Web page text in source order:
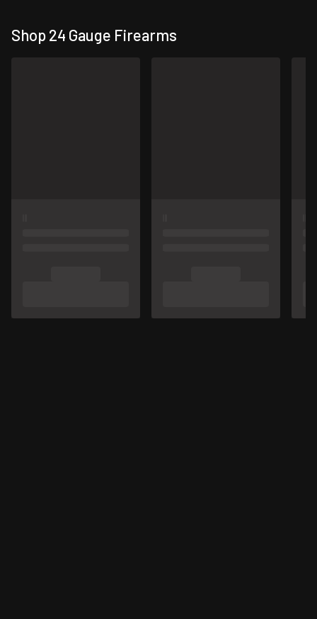
Shop 24 Gauge Firearms